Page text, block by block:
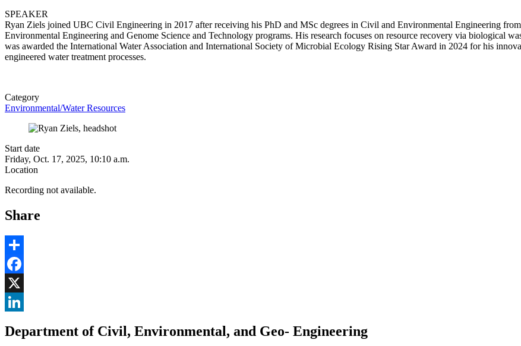
SPEAKER
Ryan Ziels joined UBC Civil Engineering in 2017 after receiving his PhD and MSc degrees in Civil and Environmental Engineering
Environmental Engineering and Genome Science and Technology programs. His research focuses on resource recovery via biological
was awarded the International Water Association and International Society of Microbial Ecology Rising Star Award in 2024 for his
engineered water treatment processes.
Category
Environmental/Water Resources
Start date
Friday, Oct. 17, 2025, 10:10 a.m.
Location
Recording not available.
Share
Share
Facebook
, opens in new window
X
, opens in new window
Department of Civil, Environmental, and Geo- Engineering